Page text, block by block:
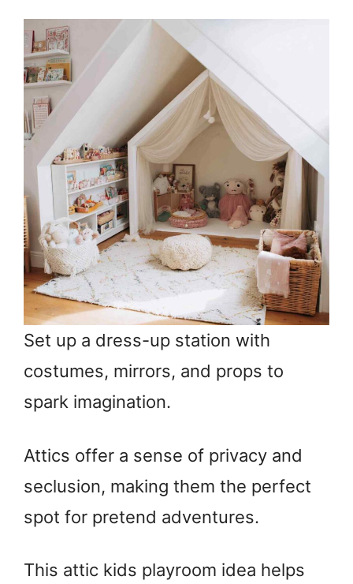
Set up a dress-up station with
costumes, mirrors, and props to
spark imagination.
Attics offer a sense of privacy and
seclusion, making them the perfect
spot for pretend adventures.
This attic kids playroom idea helps